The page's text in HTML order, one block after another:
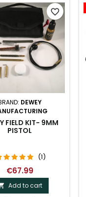
DEWEY
FIELD KIT- 9MM
PISTOL
(1)
€67.99
Add to cart
favorite_border